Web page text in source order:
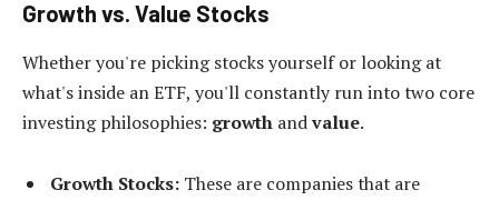
Growth vs. Value Stocks
Whether you're picking stocks yourself or looking at
what's inside an ETF, you'll constantly run into two core
investing philosophies: growth andvalue.
Growth Stocks: These are companies that are